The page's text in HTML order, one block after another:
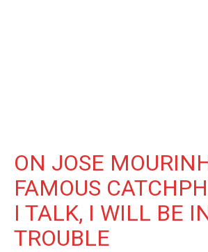
ON JOSE
FAMOUS
I TALK, I WILL BE
TROUBLE